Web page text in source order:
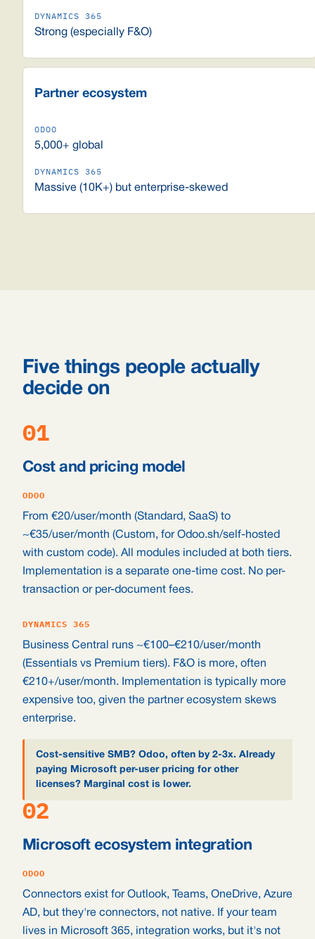
Strong (especially F&O)
Partner ecosystem
5,000+ global
Massive (10K+) but enterprise-skewed
Five things people actually
decide on
01
Cost and pricing model
ODOO
From €20/user/month (Standard, SaaS) to
~€35/user/month (Custom, for Odoo.sh/self-hosted
with custom code). All modules included at both tiers.
Implementation is a separate one-time cost. No per-
transaction or per-document fees.
DYNAMICS 365
Business Central runs ~€100–€210/user/month
(Essentials vs Premium tiers). F&O is more, often
€210+/user/month. Implementation is typically more
expensive too, given the partner ecosystem skews
enterprise.
Cost-sensitive SMB? Odoo, often by 2-3x. Already
paying Microsoft per-user pricing for other
licenses? Marginal cost is lower.
02
Microsoft ecosystem integration
ODOO
Connectors exist for Outlook, Teams, OneDrive, Azure
AD, but they're connectors, not native. If your team
lives in Microsoft 365, integration works, but it's not